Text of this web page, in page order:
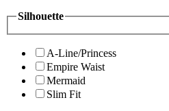
Silhouette
A-Line/Princess
Empire Waist
Mermaid
Slim Fit